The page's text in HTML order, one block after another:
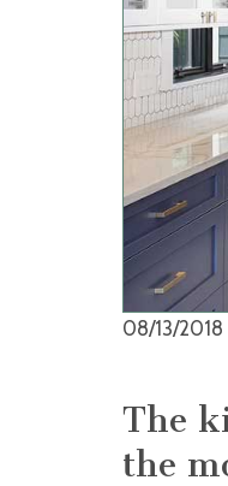
08/13/2018
The
the